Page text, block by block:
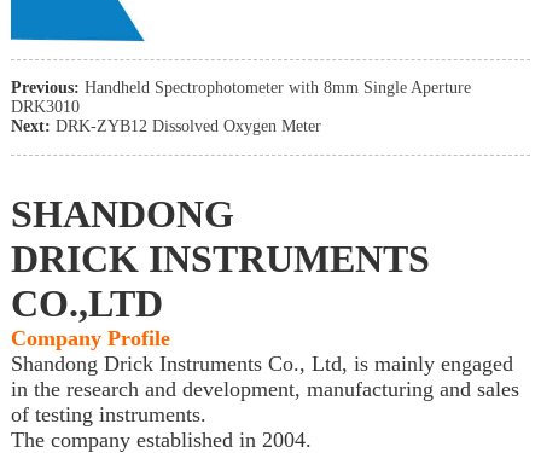
Previous: Handheld Spectrophotometer with 8mm Single Aperture
DRK3010
Next: DRK-ZYB12 Dissolved Oxygen Meter
SHANDONG
DRICK INSTRUMENTS
CO.,LTD
Company Profile
Shandong Drick Instruments Co., Ltd, is mainly engaged
in the research and development, manufacturing and sales
of testing instruments.
The company established in 2004.